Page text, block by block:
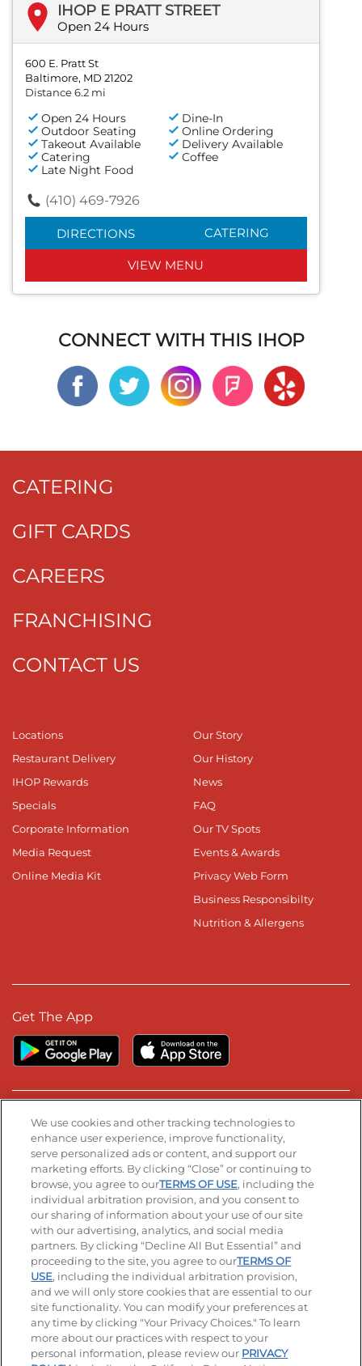
IHOP E PRATT STREET
Open 24 Hours
600 E. Pratt St
Baltimore, MD 21202
Distance 6.2 mi
Open 24 Hours
Dine-In
Outdoor Seating
Online Ordering
Takeout Available
Delivery Available
Catering
Coffee
Late Night Food
(410) 469-7926
DIRECTIONS CATERING
VIEW MENU
CONNECT WITH THIS IHOP
CATERING
GIFT CARDS
CAREERS
FRANCHISING
CONTACT US
Locations
Restaurant Delivery
IHOP Rewards
Specials
Corporate Information
Media Request
Online Media Kit
Our Story
Our History
News
FAQ
Our TV Spots
Events & Awards
Privacy Web Form
Business Responsibilty
Nutrition & Allergens
Get The App
Stay Connected
Visit our Facebook page
Visit our TikTok page
Visit our Instagram page
Visit our YouTube page
Visit our LinkedIn page
© 2026 IHOP Restaurants LLC
Accessibility Privacy Policy Terms of Use
Terms and Conditions Unsolicited Ideas Policy
Applicant & Employee Privacy Notice Site map
Your Privacy Choices
We use cookies and other tracking technologies to
enhance user experience, improve functionality,
serve personalized ads or content, and support our
marketing efforts. By clicking “Close” or continuing to
browse, you agree to ourTERMS OF USE, including the
individual arbitration provision, and you consent to
our sharing of information about your use of our site
with our advertising, analytics, and social media
partners. By clicking “Decline All But Essential” and
proceeding to the site, you agree to ourTERMS OF
USE, including the individual arbitration provision,
and we will only store cookies that are essential to our
site functionality. You can modify your preferences at
any time by clicking "Your Privacy Choices." To learn
more about our practices with respect to your
personal information, please review our PRIVACY